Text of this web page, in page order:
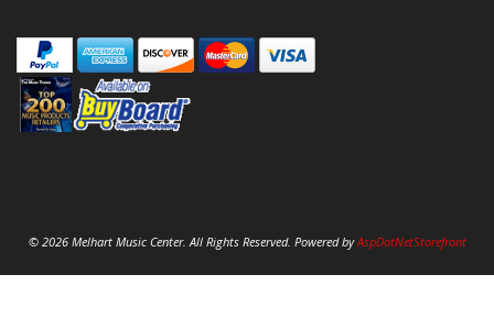
© 2026 Melhart Music Center. All Rights Reserved. Powered byAspDotNetStorefront